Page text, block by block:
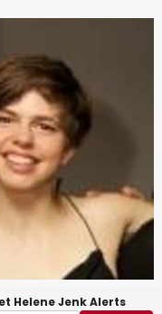
Helene Jenk Alerts